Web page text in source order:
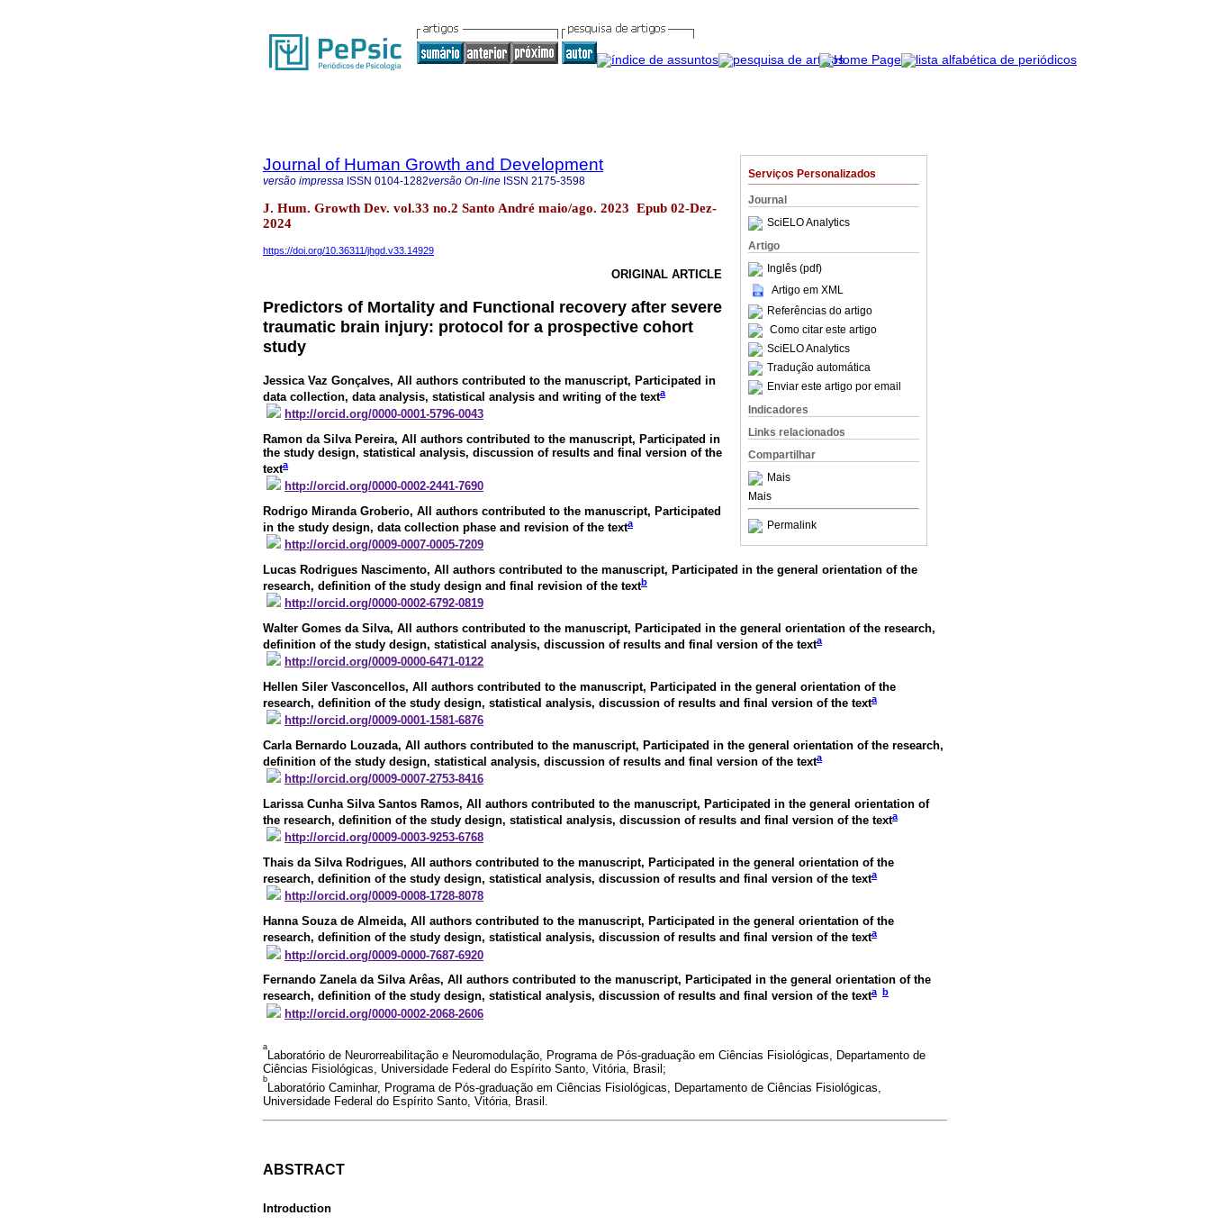
Serviços Personalizados
Journal
SciELO Analytics
Artigo
Inglês (pdf)
Artigo em XML
Referências do artigo
Como citar este artigo
SciELO Analytics
Tradução automática
Enviar este artigo por email
Indicadores
Links relacionados
Compartilhar
Mais
Mais
Permalink
Journal of Human Growth and Development
versão impressa ISSN 0104-1282versão On-line ISSN 2175-3598
J. Hum. Growth Dev. vol.33 no.2 Santo André maio/ago. 2023 Epub 02-Dez-
2024
https://doi.org/10.36311/jhgd.v33.14929
ORIGINAL ARTICLE
Predictors of Mortality and Functional recovery after severe
traumatic brain injury: protocol for a prospective cohort
study
Jessica Vaz Gonçalves, All authors contributed to the manuscript, Participated in
data collection, data analysis, statistical analysis and writing of the texta
http://orcid.org/0000-0001-5796-0043
Ramon da Silva Pereira, All authors contributed to the manuscript, Participated in
the study design, statistical analysis, discussion of results and final version of the
texta
http://orcid.org/0000-0002-2441-7690
Rodrigo Miranda Groberio, All authors contributed to the manuscript, Participated
in the study design, data collection phase and revision of the texta
http://orcid.org/0009-0007-0005-7209
Lucas Rodrigues Nascimento, All authors contributed to the manuscript, Participated in the general orientation of the
research, definition of the study design and final revision of the textb
http://orcid.org/0000-0002-6792-0819
Walter Gomes da Silva, All authors contributed to the manuscript, Participated in the general orientation of the research,
definition of the study design, statistical analysis, discussion of results and final version of the texta
http://orcid.org/0009-0000-6471-0122
Hellen Siler Vasconcellos, All authors contributed to the manuscript, Participated in the general orientation of the
research, definition of the study design, statistical analysis, discussion of results and final version of the texta
http://orcid.org/0009-0001-1581-6876
Carla Bernardo Louzada, All authors contributed to the manuscript, Participated in the general orientation of the research,
definition of the study design, statistical analysis, discussion of results and final version of the texta
http://orcid.org/0009-0007-2753-8416
Larissa Cunha Silva Santos Ramos, All authors contributed to the manuscript, Participated in the general orientation of
the research, definition of the study design, statistical analysis, discussion of results and final version of the texta
http://orcid.org/0009-0003-9253-6768
Thais da Silva Rodrigues, All authors contributed to the manuscript, Participated in the general orientation of the
research, definition of the study design, statistical analysis, discussion of results and final version of the texta
http://orcid.org/0009-0008-1728-8078
Hanna Souza de Almeida, All authors contributed to the manuscript, Participated in the general orientation of the
research, definition of the study design, statistical analysis, discussion of results and final version of the texta
http://orcid.org/0009-0000-7687-6920
Fernando Zanela da Silva Arêas, All authors contributed to the manuscript, Participated in the general orientation of the
research, definition of the study design, statistical analysis, discussion of results and final version of the texta b
http://orcid.org/0000-0002-2068-2606
a
Laboratório de Neurorreabilitação e Neuromodulação, Programa de Pós-graduação em Ciências Fisiológicas, Departamento de
Ciências Fisiológicas, Universidade Federal do Espírito Santo, Vitória, Brasil;
b
Laboratório Caminhar, Programa de Pós-graduação em Ciências Fisiológicas, Departamento de Ciências Fisiológicas,
Universidade Federal do Espírito Santo, Vitória, Brasil.
ABSTRACT
Introduction